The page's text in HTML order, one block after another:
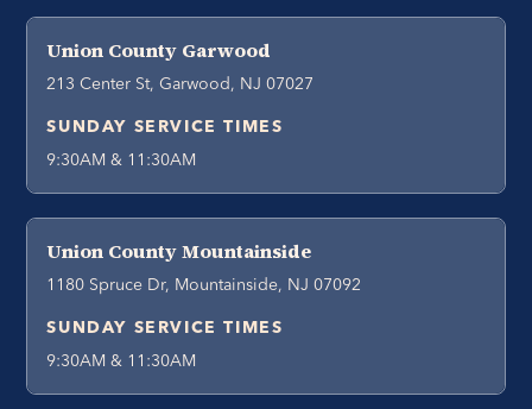
Union County Garwood
213 Center St, Garwood, NJ 07027
SUNDAY SERVICE TIMES
9:30AM & 11:30AM
Union County Mountainside
1180 Spruce Dr, Mountainside, NJ 07092
SUNDAY SERVICE TIMES
9:30AM & 11:30AM